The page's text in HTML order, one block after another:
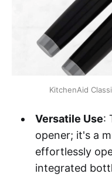
KitchenAid
Versatile Use:
opener; it's a
effortlessly
integrated